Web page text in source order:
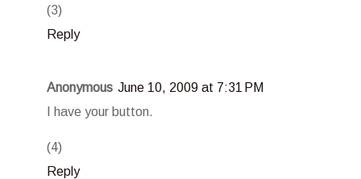
(3)
Reply
Anonymous June 10, 2009 at 7:31 PM
I have your button.
(4)
Reply